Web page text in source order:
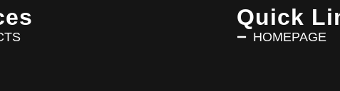
Quick
HOMEPAGE